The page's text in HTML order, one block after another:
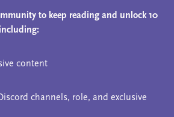
to keep reading and unlock 10
content
channels, role, and exclusive